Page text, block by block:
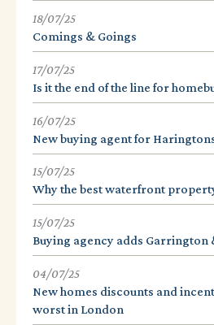
18/07/25
Comings & Goings
17/07/25
Is it the end of the line for
16/07/25
New buying agent for
15/07/25
Why the best waterfront
15/07/25
Buying agency adds Garrington
04/07/25
New homes discounts and
worst in London